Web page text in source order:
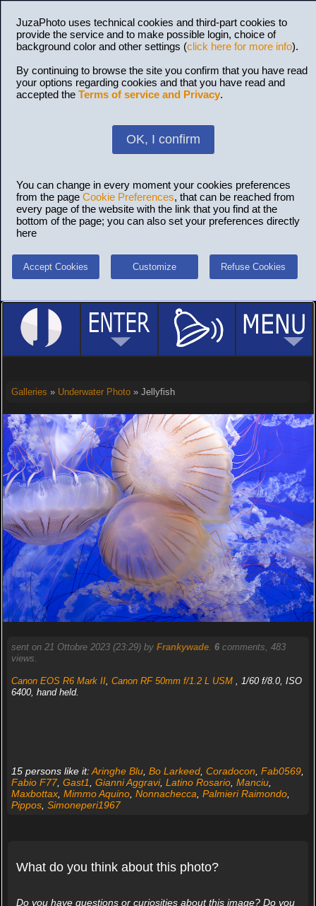
JuzaPhoto uses technical cookies and third-part cookies to
provide the service and to make possible login, choice of
background color and other settings (click here for more info).
By continuing to browse the site you confirm that you have read
your options regarding cookies and that you have read and
accepted the Terms of service and Privacy.
OK, I confirm
You can change in every moment your cookies preferences
from the page Cookie Preferences, that can be reached from
every page of the website with the link that you find at the
bottom of the page; you can also set your preferences directly
here
Accept Cookies Customize Refuse Cookies
Galleries » Underwater Photo» Jellyfish
sent on 21 Ottobre 2023 (23:29) by Frankywade. 6comments, 483
views.
Canon EOS R6 Mark II, Canon RF 50mm f/1.2 L USM , 1/60 f/8.0, ISO
6400, hand held.
15 persons like it:Aringhe Blu, Bo Larkeed, Coradocon Fab0569,
Fabio F77, Gast1 Gianni Aggravi, Latino Rosario, Manciu,
Maxbottax, Mimmo Aquino, Nonnachecca Palmieri Raimondo,
Pippos, Simoneperi1967
What do you think about this photo?
Do you have questions or curiosities about this image? Do you